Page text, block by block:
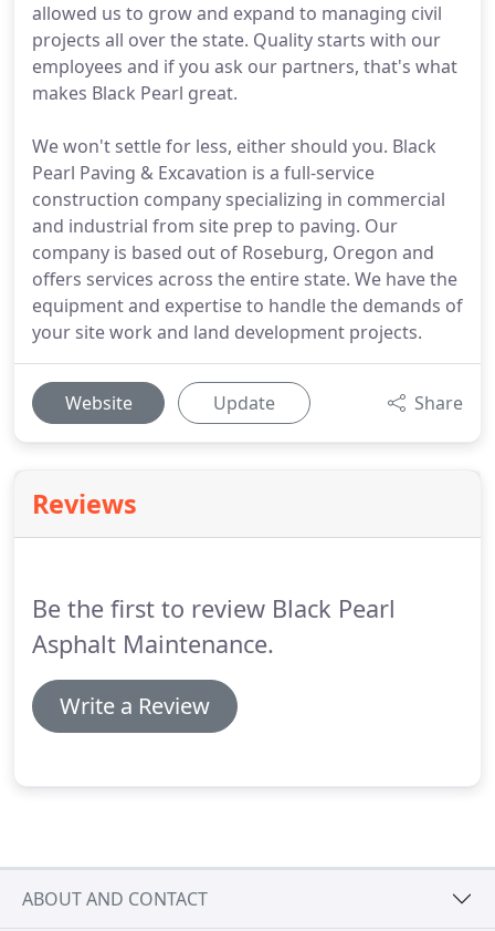
allowed us to grow and expand to managing civil
projects all over the state. Quality starts with our
employees and if you ask our partners, that's what
makes Black Pearl great.
We won't settle for less, either should you. Black
Pearl Paving & Excavation is a full-service
construction company specializing in commercial
and industrial from site prep to paving. Our
company is based out of Roseburg, Oregon and
offers services across the entire state. We have the
equipment and expertise to handle the demands of
your site work and land development projects.
Website Update Share
Reviews
Be the first to review Black Pearl
Asphalt Maintenance.
Write a Review
ABOUT AND CONTACT